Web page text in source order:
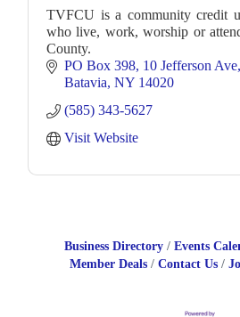
TVFCU is a community credit
who live, work, worship or
County.
PO Box 398 10 Jefferson Ave
Batavia NY 14020
(585) 343-5627
Visit Website
Business Directory Events
Member Deals
Contact Us